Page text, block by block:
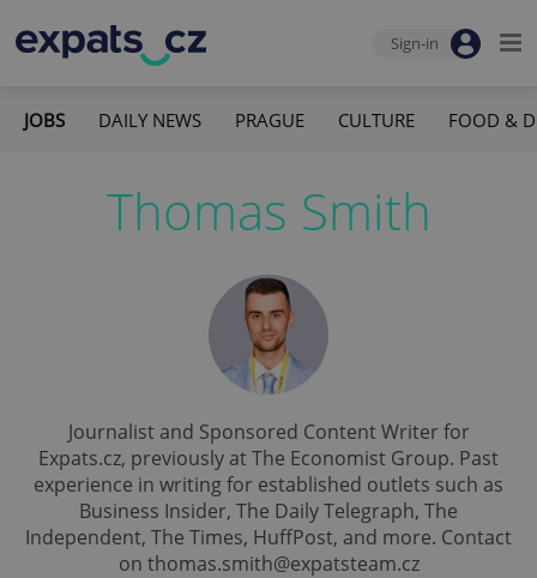
Sign-in
JOBS DAILY NEWS PRAGUE CULTURE FOOD &
Thomas Smith
Journalist and Sponsored Content Writer for
Expats.cz, previously at The Economist Group. Past
experience in writing for established outlets such as
Business Insider, The Daily Telegraph, The
Independent, The Times, HuffPost, and more. Contact
on thomas.smith@expatsteam.cz